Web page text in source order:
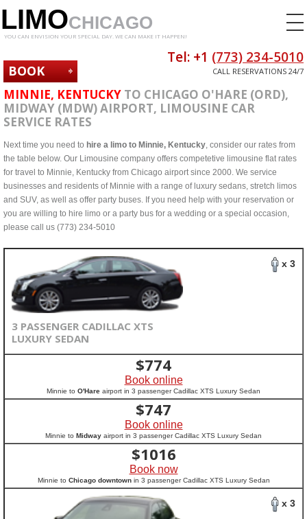
LIMOCHICAGO
YOU CAN ENVISION YOUR SPECIAL DAY. WE CAN MAKE IT HAPPEN!
BOOK
NOW
Tel: +1 (773) 234-5010
CALL RESERVATIONS 24/7
MINNIE, KENTUCKY TO CHICAGO O'HARE (ORD),
MIDWAY (MDW) AIRPORT, LIMOUSINE CAR
SERVICE RATES
Next time you need to hire a limo to Minnie, Kentucky, consider our rates from
the table below. Our Limousine company offers competetive limousine flat rates
for travel to Minnie, Kentucky from Chicago airport since 2000. We service
businesses and residents of Minnie with a range of luxury sedans, stretch limos
and SUV, as well as offer party buses. If you need help with your reservation or
you are willing to hire limo or a party bus for a wedding or a special occasion,
please call us (773) 234-5010
x 3
3 PASSENGER CADILLAC XTS
LUXURY SEDAN
$774
Book online
Minnie to O'Hare airport in 3 passenger Cadillac XTS Luxury Sedan
$747
Book online
Minnie to Midway airport in 3 passenger Cadillac XTS Luxury Sedan
$1016
Book now
Minnie to Chicago downtownin 3 passenger Cadillac XTS Luxury Sedan
x 3